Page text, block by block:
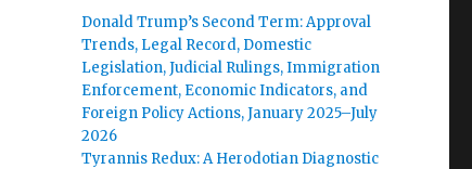
Donald Trump’s Second Term: Approval
Trends, Legal Record, Domestic
Legislation, Judicial Rulings, Immigration
Enforcement, Economic Indicators, and
Foreign Policy Actions, January 2025–July
2026
Tyrannis Redux: A Herodotian Diagnostic